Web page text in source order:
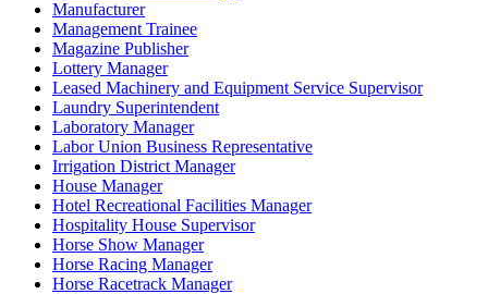
Manufacturer
Management Trainee
Magazine Publisher
Lottery Manager
Leased Machinery and Equipment Service Supervisor
Laundry Superintendent
Laboratory Manager
Labor Union Business Representative
Irrigation District Manager
House Manager
Hotel Recreational Facilities Manager
Hospitality House Supervisor
Horse Show Manager
Horse Racing Manager
Horse Racetrack Manager